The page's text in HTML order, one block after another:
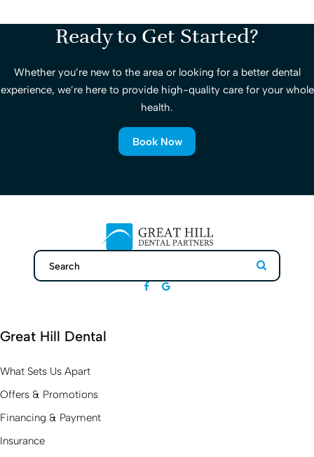
Ready to Get Started?
Whether you’re new to the area or looking for a better dental
experience, we’re here to provide high-quality care for your whole
health.
Book Now
Search Search
Great Hill Dental
What Sets Us Apart
Offers & Promotions
Financing & Payment
Insurance